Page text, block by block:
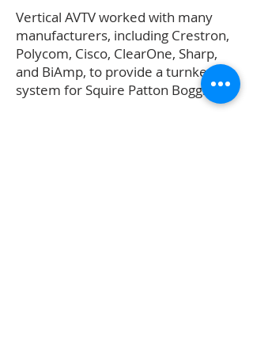
Vertical AVTV worked with many
manufacturers, including Crestron,
Polycom, Cisco, ClearOne, Sharp,
and BiAmp, to provide a turnkey
system for Squire Patton Boggs.